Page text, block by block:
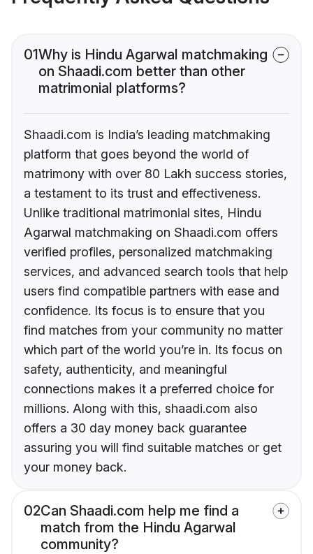
01Why is Hindu Agarwal matchmaking
on Shaadi.com better than other
matrimonial platforms?
Shaadi.com is India’s leading matchmaking
platform that goes beyond the world of
matrimony with over 80 Lakh success stories,
a testament to its trust and effectiveness.
Unlike traditional matrimonial sites, Hindu
Agarwal matchmaking on Shaadi.com offers
verified profiles, personalized matchmaking
services, and advanced search tools that help
users find compatible partners with ease and
confidence. Its focus is to ensure that you
find matches from your community no matter
which part of the world you’re in. Its focus on
safety, authenticity, and meaningful
connections makes it a preferred choice for
millions. Along with this, shaadi.com also
offers a 30 day money back guarantee
assuring you will find suitable matches or get
your money back.
02Can Shaadi.com help me find a
match from the Hindu Agarwal
community?